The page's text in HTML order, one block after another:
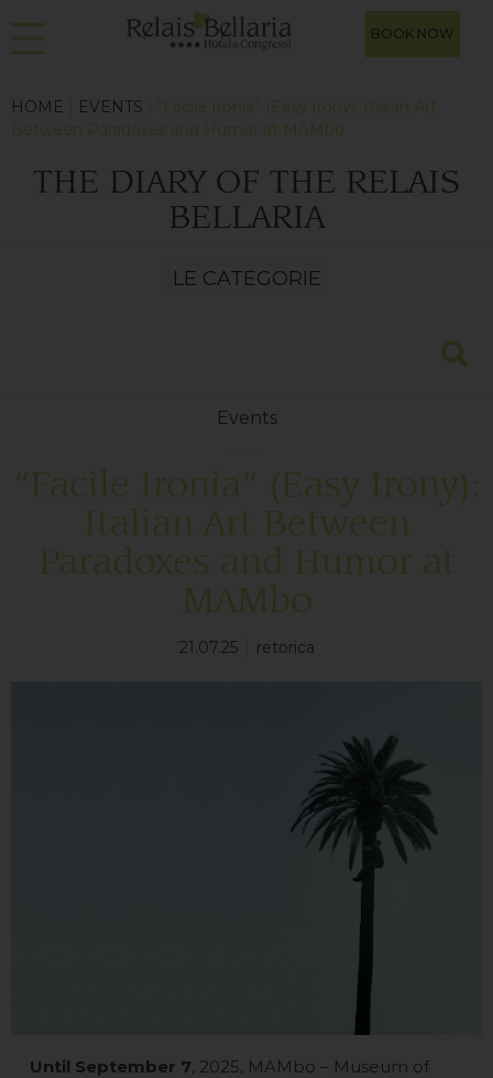
BOOK NOW
HOME | EVENTS | “Facile Ironia” (Easy Irony): Italian Art
Between Paradoxes and Humor at MAMbo
THE DIARY OF THE RELAIS
BELLARIA
Events
“Facile Ironia” (Easy Irony):
Italian Art Between
Paradoxes and Humor at
MAMbo
21.07.25 retorica
Until September 7, 2025, MAMbo – Museum of